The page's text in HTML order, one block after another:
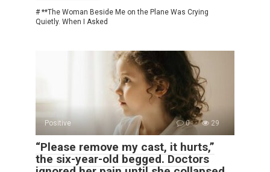
# **The Woman Beside Me on the Plane Was Crying
Quietly. When I Asked
Positive 0 29
“Please remove my cast, it hurts,”
the six-year-old begged. Doctors